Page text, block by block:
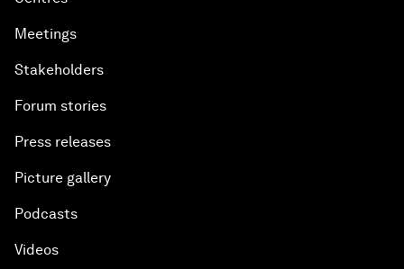
Meetings
Stakeholders
Forum stories
Press releases
Picture gallery
Podcasts
Videos